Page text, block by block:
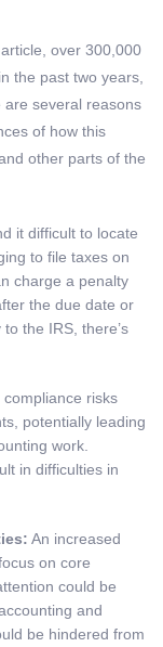
over 300,000
the past two years,
are several reasons
of how this
other parts of the
it difficult to locate
to file taxes on
charge a penalty
the due date or
the IRS, there’s
risks
potentially leading
work.
in difficulties in
An increased
on core
could be
and
be hindered from